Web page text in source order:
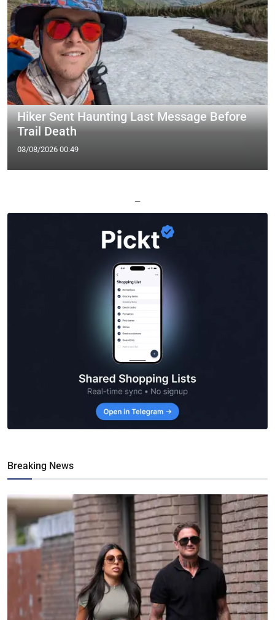
Hiker Sent Haunting Last Message Before
Trail Death
03/08/2026 00:49
—
Breaking News